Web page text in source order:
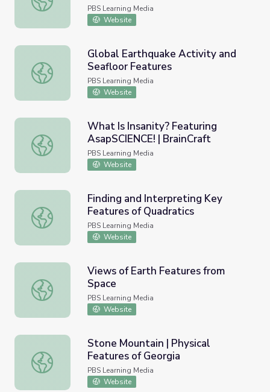
PBS Learning Media
Website
Global Earthquake Activity and Seafloor Features
Global Earthquake Activity and
Seafloor Features
PBS Learning Media
Website
What Is Insanity? Featuring AsapSCIENCE! | BrainCraft
What Is Insanity? Featuring
AsapSCIENCE! | BrainCraft
PBS Learning Media
Website
Finding and Interpreting Key Features of Quadratics
Finding and Interpreting Key
Features of Quadratics
PBS Learning Media
Website
Views of Earth Features from Space
Views of Earth Features from
Space
PBS Learning Media
Website
Stone Mountain | Physical Features of Georgia
Stone Mountain | Physical
Features of Georgia
PBS Learning Media
Website